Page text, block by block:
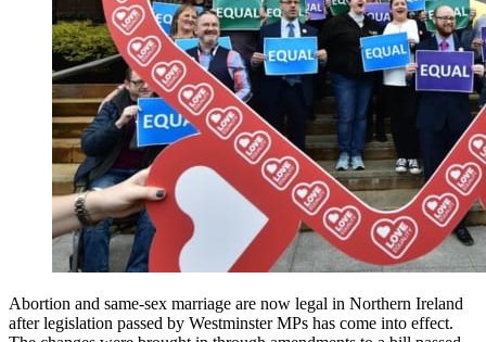
Abortion and same-sex marriage are now legal in Northern Ireland
after legislation passed by Westminster MPs has come into effect.